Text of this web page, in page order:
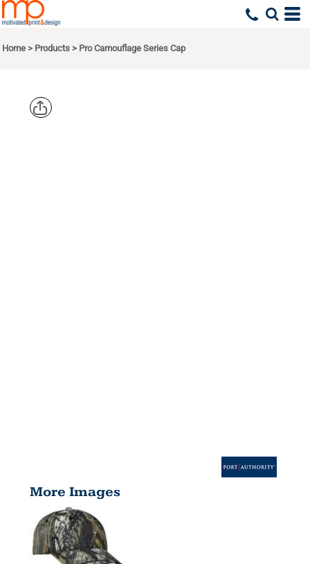
Home > Products > Pro Camouflage Series Cap
More Images